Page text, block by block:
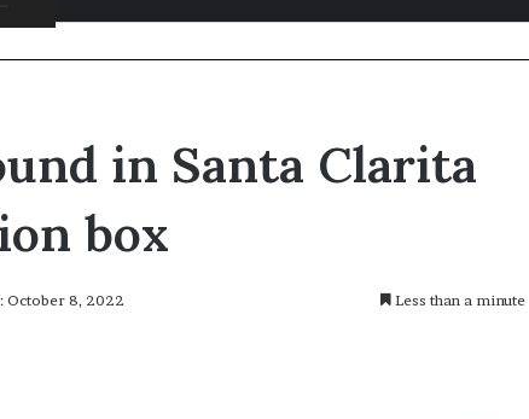
in Santa Clarita
box
October 8, 2022 Less than a minute